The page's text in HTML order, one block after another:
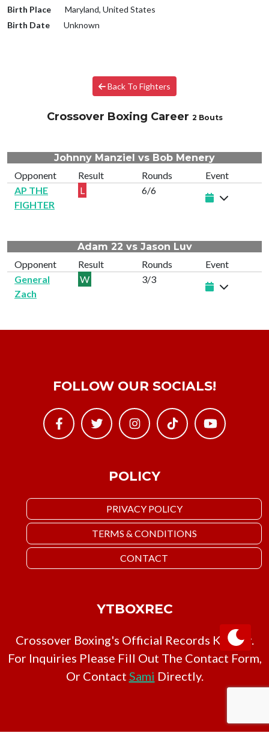
Birth Place
Maryland, United States
Birth Date
Unknown
Back To Fighters
Crossover Boxing Career 2 Bouts
Johnny Manziel vs Bob Menery
Opponent
Result Rounds
Event
AP THE
FIGHTER
L 6/6
Adam 22 vs Jason Luv
Opponent
Result Rounds
Event
General
Zach
W 3/3
POLICY
PRIVACY POLICY
TERMS & CONDITIONS
CONTACT
FOLLOW OUR SOCIALS!
YTBOXREC
Crossover Boxing's Official Records Keeper.
For Inquiries Please Fill Out The Contact Form,
Or Contact Sami Directly.